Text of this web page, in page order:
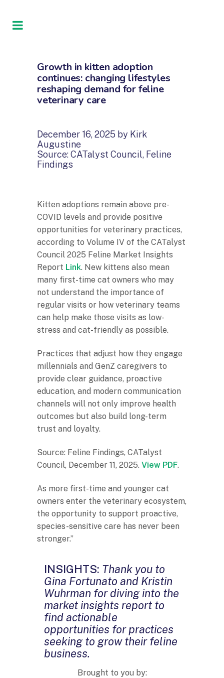
Growth in kitten adoption
continues: changing lifestyles
reshaping demand for feline
veterinary care
December 16, 2025 by Kirk
Augustine
Source: CATalyst Council, Feline
Findings
Kitten adoptions remain above pre-
COVID levels and provide positive
opportunities for veterinary practices,
according to Volume IV of the CATalyst
Council 2025 Feline Market Insights
Report Link. New kittens also mean
many first-time cat owners who may
not understand the importance of
regular visits or how veterinary teams
can help make those visits as low-
stress and cat-friendly as possible.
Practices that adjust how they engage
millennials and GenZ caregivers to
provide clear guidance, proactive
education, and modern communication
channels will not only improve health
outcomes but also build long-term
trust and loyalty.
Source: Feline Findings, CATalyst
Council, December 11, 2025. View PDF.
As more first-time and younger cat
owners enter the veterinary ecosystem,
the opportunity to support proactive,
species-sensitive care has never been
stronger.”
INSIGHTS: Thank you to
Gina Fortunato and Kristin
Wuhrman for diving into the
market insights report to
find actionable
opportunities for practices
seeking to grow their feline
business.
Brought to you by: